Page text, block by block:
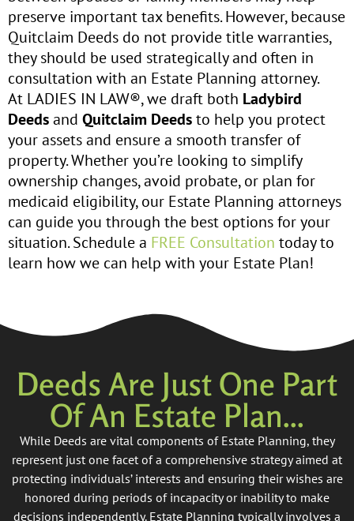
preserve important tax benefits. However, because
Quitclaim Deeds do not provide title warranties,
they should be used strategically and often in
consultation with an Estate Planning attorney.
At LADIES IN LAW®, we draft both Ladybird
Deedsand Quitclaim Deedsto help you protect
your assets and ensure a smooth transfer of
property. Whether you’re looking to simplify
ownership changes, avoid probate, or plan for
medicaid eligibility, our Estate Planning attorneys
can guide you through the best options for your
situation. Schedule a FREE Consultation today to
learn how we can help with your Estate Plan!
Deeds Are Just One Part
Of An Estate Plan...
While Deeds are vital components of Estate Planning, they
represent just one facet of a comprehensive strategy aimed at
protecting individuals’ interests and ensuring their wishes are
honored during periods of incapacity or inability to make
decisions independently. Estate Planning typically involves a